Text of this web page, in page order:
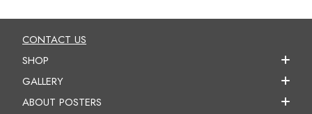
CONTACT US
SHOP
GALLERY
ABOUT POSTERS